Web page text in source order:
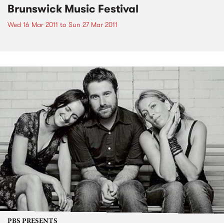
Brunswick Music Festival
Wed 16 Mar 2011 to Sun 27 Mar 2011